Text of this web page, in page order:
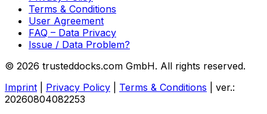
Terms & Conditions
User Agreement
FAQ – Data Privacy
Issue / Data Problem?
© 2026 trusteddocks.com GmbH. All rights reserved.
Imprint
Privacy Policy Terms & Conditions
ver.:
20260804082253